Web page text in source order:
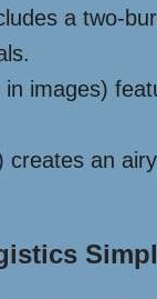
a two-
images)
an